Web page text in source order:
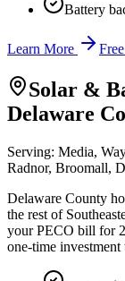
Battery
Learn More
Solar &
Delaware
Serving: Media,
Radnor, Broomall,
Delaware County
the rest of
your PECO bill for
one-time